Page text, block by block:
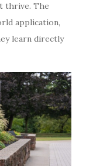
thrive. The
application,
learn directly